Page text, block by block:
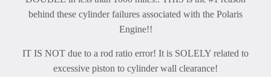
behind these cylinder failures associated with the Polaris
Engine!!
IT IS NOT due to a rod ratio error! It is SOLELY related to
excessive piston to cylinder wall clearance!